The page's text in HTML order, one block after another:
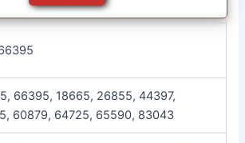
66395, 18665, 26855, 44397,
60879, 64725, 65590, 83043